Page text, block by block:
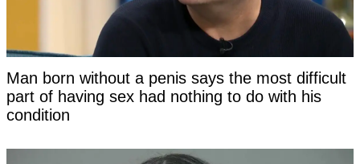
Man born without a penis says the most difficult
part of having sex had nothing to do with his
condition